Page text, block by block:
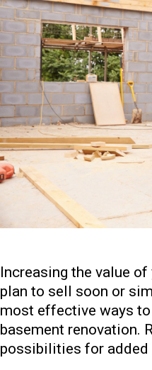
Increasing the value
plan to sell soon or
most effective ways to
basement renovation.
possibilities for